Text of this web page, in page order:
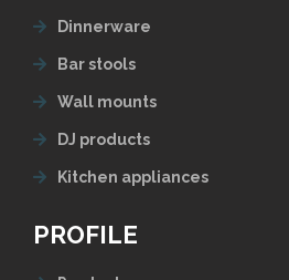
Dinnerware
Bar stools
Wall mounts
DJ products
Kitchen appliances
PROFILE